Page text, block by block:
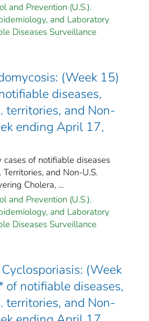
and Prevention (U.S.).
and Laboratory
Diseases Surveillance
(Week 15)
diseases,
territories, and Non-
ending April 17,
of notifiable diseases
and Non-U.S.
Cholera, ...
and Prevention (U.S.).
and Laboratory
Diseases Surveillance
(Week
of notifiable diseases,
territories, and Non-